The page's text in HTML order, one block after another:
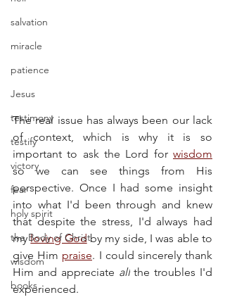
salvation
miracle
patience
Jesus
testimony
testify
victory
fear
holy spirit
the Body of Christ
wisdom
books
The real issue has always been our lack
of context, which is why it is so
important to ask the Lord for wisdom
so we can see things from His
perspective. Once I had some insight
into what I'd been through and knew
that despite the stress, I'd always had
my loving God by my side, I was able to
give Him praise. I could sincerely thank
Him and appreciate all the troubles I'd
experienced.